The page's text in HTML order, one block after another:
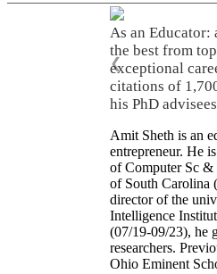
As an Educator:
the best from
exceptional
citations of
his PhD
❮
Amit Sheth is an
entrepreneur. He
of Computer Sc
of South Carolina
director of the
Intelligence
(07/19-09/23), he
researchers.
Ohio Eminent